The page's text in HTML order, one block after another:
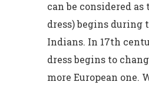
can be considered
dress) begins during
Indians. In 17th
dress begins to
more European one.